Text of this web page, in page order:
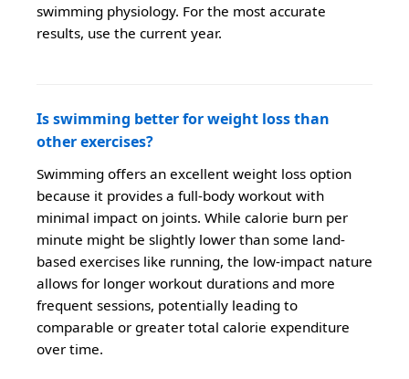
swimming physiology. For the most accurate
results, use the current year.
Is swimming better for weight loss than
other exercises?
Swimming offers an excellent weight loss option
because it provides a full-body workout with
minimal impact on joints. While calorie burn per
minute might be slightly lower than some land-
based exercises like running, the low-impact nature
allows for longer workout durations and more
frequent sessions, potentially leading to
comparable or greater total calorie expenditure
over time.